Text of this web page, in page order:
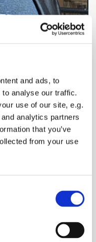
and ads, to
analyse our traffic.
use of our site, e.g.
analytics partners
that you’ve
from your use